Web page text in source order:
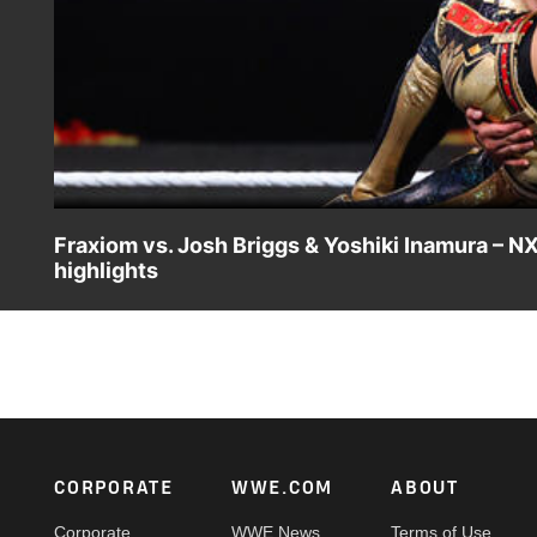
Fraxiom vs. Josh Briggs & Yoshiki Inamura –
highlights
Footer
CORPORATE
Corporate
WWE.COM
WWE News
ABOUT
Terms of Use